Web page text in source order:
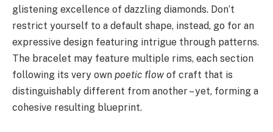
glistening excellence of dazzling diamonds. Don’t
restrict yourself to a default shape, instead, go for an
expressive design featuring intrigue through patterns.
The bracelet may feature multiple rims, each section
following its very own poetic flow of craft that is
distinguishably different from another – yet, forming a
cohesive resulting blueprint.